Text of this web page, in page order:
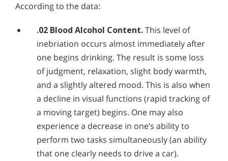
According to the data:
.02 Blood Alcohol Content.This level of
inebriation occurs almost immediately after
one begins drinking. The result is some loss
of judgment, relaxation, slight body warmth,
and a slightly altered mood. This is also when
a decline in visual functions (rapid tracking of
a moving target) begins. One may also
experience a decrease in one’s ability to
perform two tasks simultaneously (an ability
that one clearly needs to drive a car).